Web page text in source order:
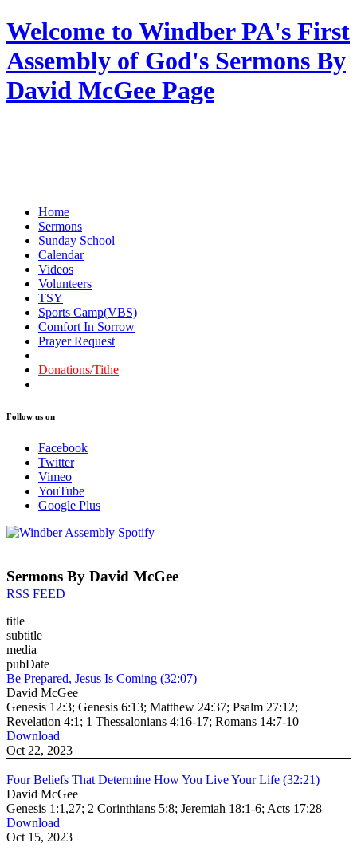
Welcome to Windber PA's First
Assembly of God's Sermons By
David McGee Page
Home
Sermons
Sunday School
Calendar
Videos
Volunteers
TSY
Sports Camp(VBS)
Comfort In Sorrow
Prayer Request
Donations/Tithe
Follow us on
Facebook
Twitter
Vimeo
YouTube
Google Plus
Sermons By David McGee
RSS FEED
title
subtitle
media
pubDate
Be Prepared, Jesus Is Coming (32:07)
David McGee
Genesis 12:3; Genesis 6:13; Matthew 24:37; Psalm 27:12;
Revelation 4:1; 1 Thessalonians 4:16-17; Romans 14:7-10
Download
Oct 22, 2023
Four Beliefs That Determine How You Live Your Life (32:21)
David McGee
Genesis 1:1,27; 2 Corinthians 5:8; Jeremiah 18:1-6; Acts 17:28
Download
Oct 15, 2023